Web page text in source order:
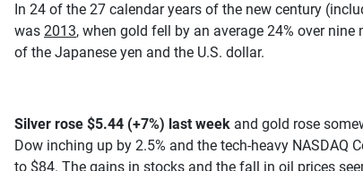
In 24 of the 27 calendar years of the new century
was 2013, when gold fell by an average 24% over
of the Japanese yen and the U.S. dollar.
Silver rose $5.44 (+7%) last week and gold rose
Dow inching up by 2.5% and the tech-heavy
to $84. The gains in stocks and the fall in oil prices